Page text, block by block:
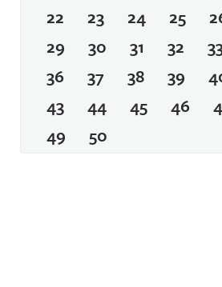
22
23 24 25
29
30 31 32
36
37 38 39
43
44 45 46
49
50